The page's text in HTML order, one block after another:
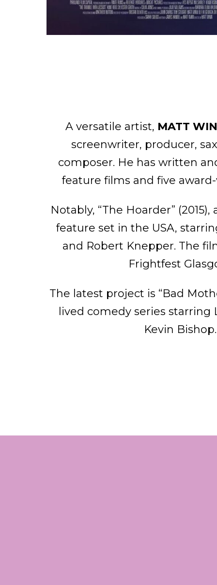
A versatile artist, MATT
screenwriter, producer,
composer. He has written
feature films and five
Notably, “The Hoarder”
feature set in the USA,
and Robert Knepper. The
Frightfest
The latest project is “Bad
lived comedy series starring
Kevin Bishop.